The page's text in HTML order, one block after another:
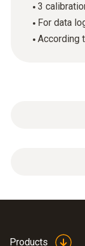
3
For data
According
ISO
Products